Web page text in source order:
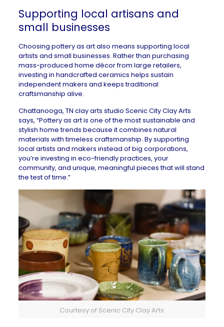
Supporting local artisans and
small businesses
Choosing pottery as art also means supporting local
artists and small businesses. Rather than purchasing
mass-produced home décor from large retailers,
investing in handcrafted ceramics helps sustain
independent makers and keeps traditional
craftsmanship alive.
Chattanooga, TN clay arts studio Scenic City Clay Arts
says, “Pottery as art is one of the most sustainable and
stylish home trends because it combines natural
materials with timeless craftsmanship. By supporting
local artists and makers instead of big corporations,
you’re investing in eco-friendly practices, your
community, and unique, meaningful pieces that will stand
the test of time.”
Courtesy of Scenic City Clay Arts